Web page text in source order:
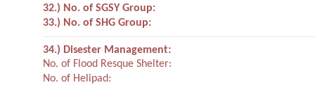
32.) No. of SGSY Group:
33.) No. of SHG Group:
34.) Disester Management:
No. of Flood Resque Shelter:
No. of Helipad: